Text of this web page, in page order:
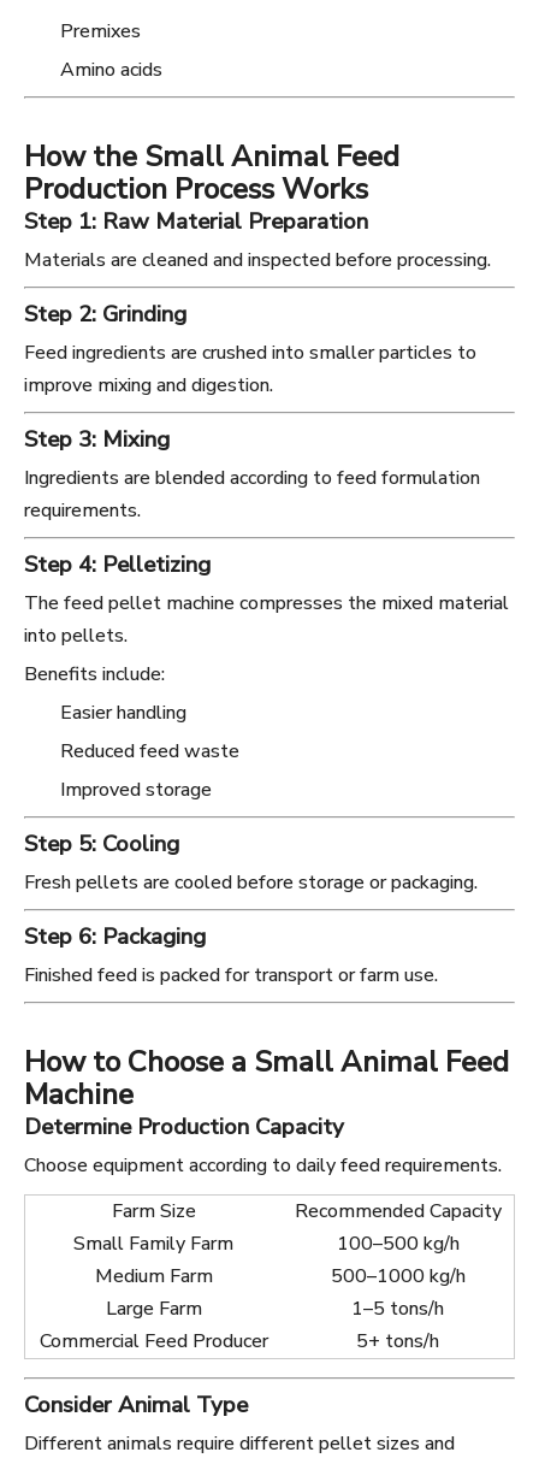
Premixes
Amino acids
How the Small Animal Feed
Production Process Works
Step 1: Raw Material Preparation
Materials are cleaned and inspected before processing.
Step 2: Grinding
Feed ingredients are crushed into smaller particles to
improve mixing and digestion.
Step 3: Mixing
Ingredients are blended according to feed formulation
requirements.
Step 4: Pelletizing
The feed pellet machine compresses the mixed material
into pellets.
Benefits include:
Easier handling
Reduced feed waste
Improved storage
Step 5: Cooling
Fresh pellets are cooled before storage or packaging.
Step 6: Packaging
Finished feed is packed for transport or farm use.
How to Choose a Small Animal Feed
Machine
Determine Production Capacity
Choose equipment according to daily feed requirements.
Farm Size
Recommended Capacity
Small Family Farm
100–500 kg/h
Medium Farm
500–1000 kg/h
Large Farm
1–5 tons/h
Commercial Feed Producer
5+ tons/h
Consider Animal Type
Different animals require different pellet sizes and